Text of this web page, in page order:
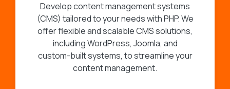
Develop content management systems
(CMS) tailored to your needs with PHP. We
offer flexible and scalable CMS solutions,
including WordPress, Joomla, and
custom-built systems, to streamline your
content management.